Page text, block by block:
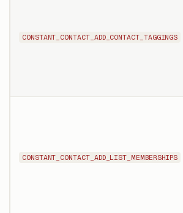
CONSTANT_CONTACT_ADD_CONTACT_TAGGINGS
CONSTANT_CONTACT_ADD_LIST_MEMBERSHIPS